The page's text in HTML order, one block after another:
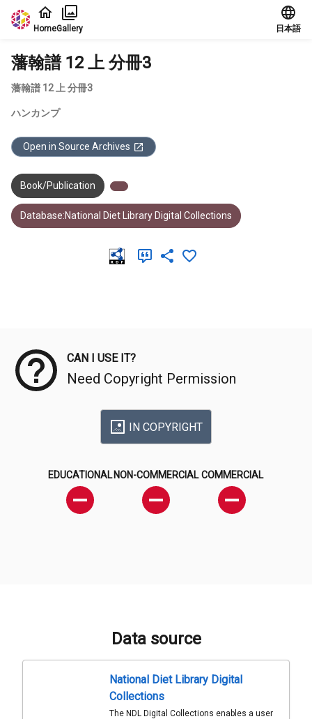
Jump to main content
HomeGallery 日本語
藩翰譜 12 上 分冊3
藩翰譜 12 上 分冊3
ハンカンプ
Open in Source Archives
Book/Publication
Database:National Diet Library Digital Collections
CAN I USE IT?
Need Copyright Permission
IN COPYRIGHT
EDUCATIONAL NON-COMMERCIAL COMMERCIAL
Data source
National Diet Library Digital
Collections
The NDL Digital Collections enables a user